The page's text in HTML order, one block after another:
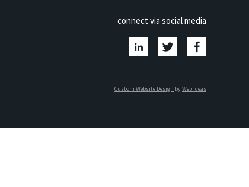
connect via social media
Custom Website Design byWeb Ideas